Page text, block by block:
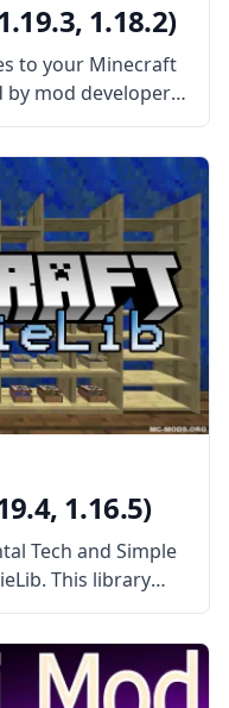
1.18.2)
to your Minecraft
by mod developer
Offers The mod
world that can be
1.16.5)
Tech and Simple
This library
for all
the Mod Offers
codes and